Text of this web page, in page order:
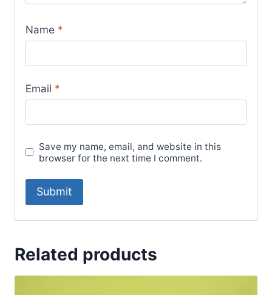
Name *
Email *
Save my name, email, and website in this
browser for the next time I comment.
Related products